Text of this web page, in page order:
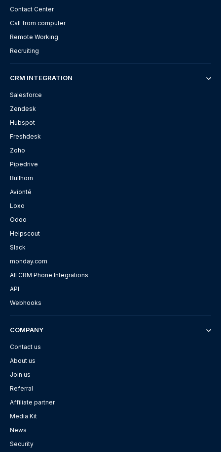
Contact Center
Call from computer
Remote Working
Recruiting
CRM INTEGRATION
Salesforce
Zendesk
Hubspot
Freshdesk
Zoho
Pipedrive
Bullhorn
Avionté
Loxo
Odoo
Helpscout
Slack
monday.com
All CRM Phone Integrations
API
Webhooks
COMPANY
Contact us
About us
Join us
Referral
Affiliate partner
Media Kit
News
Security